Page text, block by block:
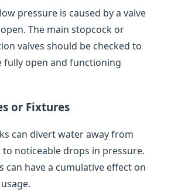
pressure is caused by a valve
The main stopcock or
valves should be checked to
fully open and functioning
or Fixtures
can divert water away from
noticeable drops in pressure.
can have a cumulative effect on